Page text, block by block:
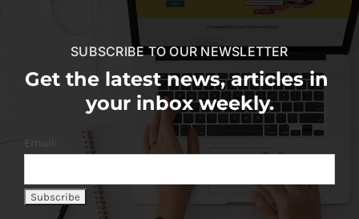
SUBSCRIBE TO OUR NEWSLETTER
Get the latest news, articles in
your inbox weekly.
Email: